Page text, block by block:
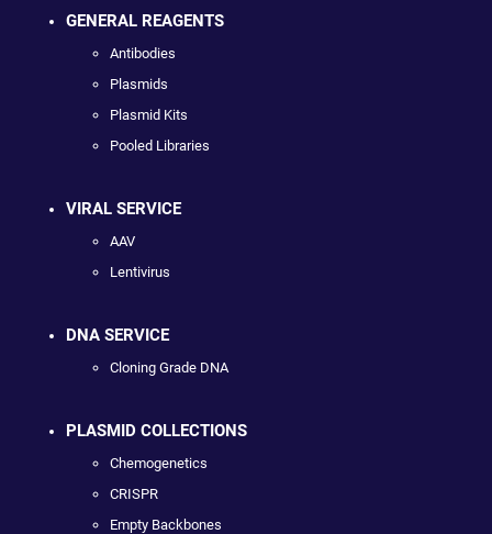
GENERAL REAGENTS
Antibodies
Plasmids
Plasmid Kits
Pooled Libraries
VIRAL SERVICE
AAV
Lentivirus
DNA SERVICE
Cloning Grade DNA
PLASMID COLLECTIONS
Chemogenetics
CRISPR
Empty Backbones